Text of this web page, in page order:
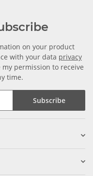
on your product
with your data privacy
permission to receive
time.
Subscribe